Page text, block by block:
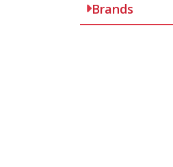
Brands